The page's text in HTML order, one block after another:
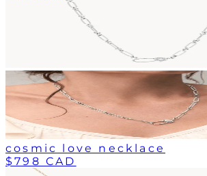
cosmic love necklace
$798 CAD